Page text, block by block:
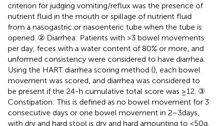
criterion for judging vomiting/reflux was the presence of
nutrient fluid in the mouth or spillage of nutrient fluid
from a nasogastric or nasoenteric tube when the tube is
opened. ② Diarrhea: Patients with >3 bowel movements
per day, feces with a water content of 80% or more, and
unformed consistency were considered to have diarrhea.
Using the HART diarrhea scoring method (), each bowel
movement was scored, and diarrhea was considered to
be present if the 24-h cumulative total score was ≥12. ③
Constipation: This is defined as no bowel movement for 3
consecutive days or one bowel movement in 2–3 days,
with dry and hard stool is dry and hard amounting to <50 g.